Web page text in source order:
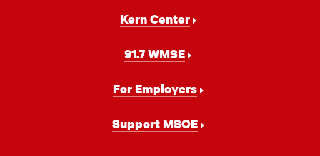
Kern Center
91.7 WMSE
For Employers
Support MSOE